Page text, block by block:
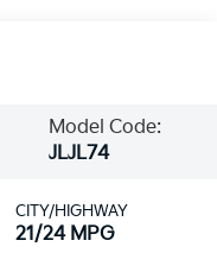
Model Code:
JLJL74
CITY/HIGHWAY
21/24 MPG